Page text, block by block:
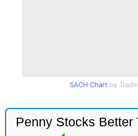
SACH Chart by
Penny Stocks Better